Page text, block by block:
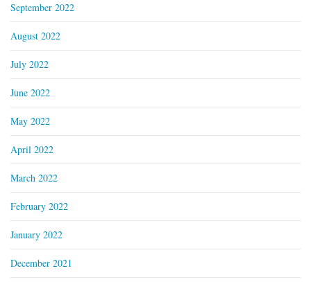
September 2022
August 2022
July 2022
June 2022
May 2022
April 2022
March 2022
February 2022
January 2022
December 2021